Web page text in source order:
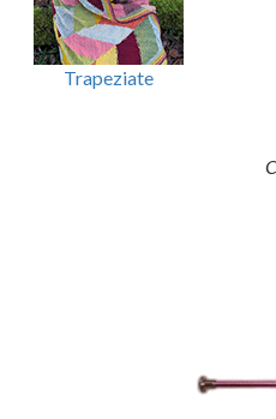
Trapeziate